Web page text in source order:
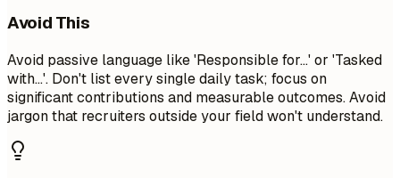
Avoid This
Avoid passive language like 'Responsible for...' or 'Tasked
with...'. Don't list every single daily task; focus on
significant contributions and measurable outcomes. Avoid
jargon that recruiters outside your field won't understand.